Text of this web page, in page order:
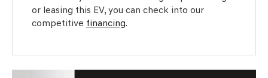
or leasing this EV, you can check into our
competitive financing.